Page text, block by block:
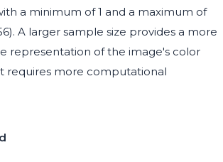
a minimum of 1 and a maximum of
A larger sample size provides a more
representation of the image's color
requires more computational